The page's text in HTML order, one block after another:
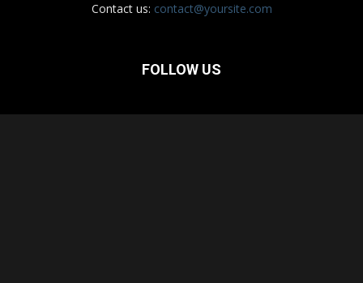
Contact us: contact@yoursite.com
FOLLOW US